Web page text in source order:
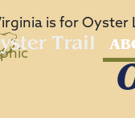
is for Oyster